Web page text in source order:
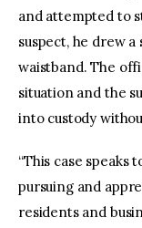
and attempted to
suspect, he drew
waistband. The
situation and the
into custody
“This case
pursuing and
residents and